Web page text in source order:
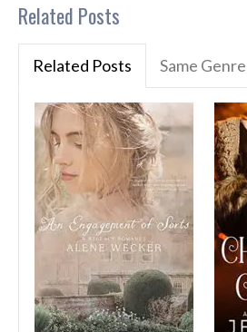
Related Posts
Related Posts Same Genre